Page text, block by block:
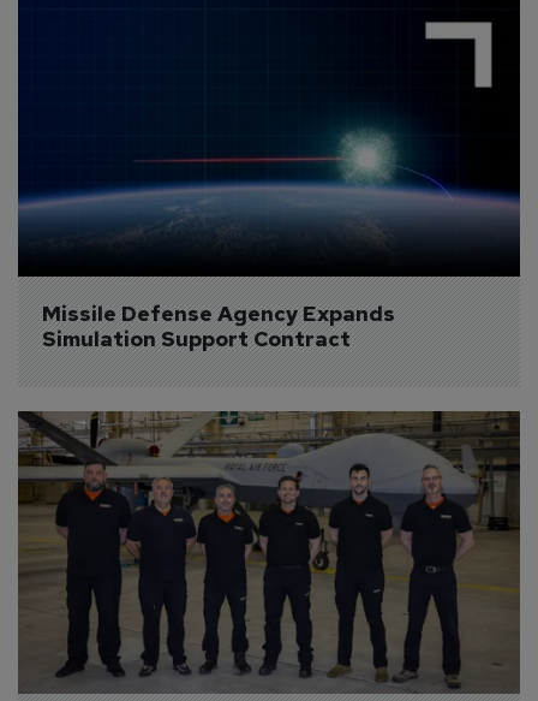
Missile Defense Agency Expands
Simulation Support Contract